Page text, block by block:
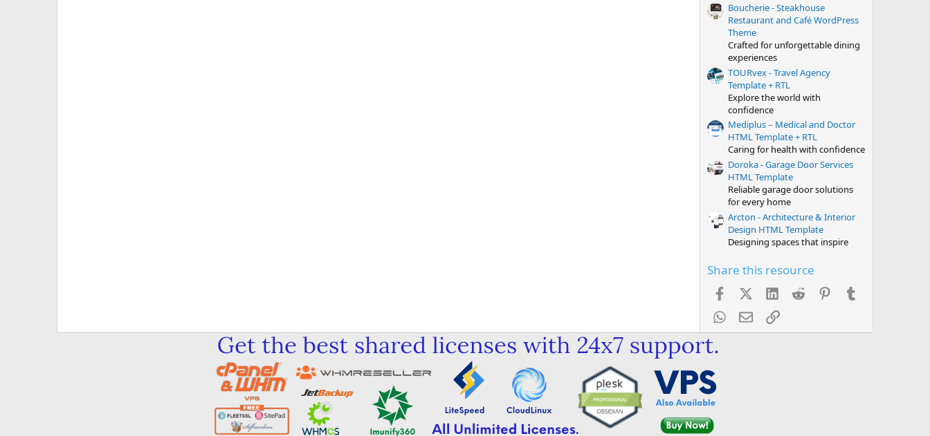
Boucherie - Steakhouse
Restaurant and Café WordPress
Theme
Crafted for unforgettable dining
experiences
TOURvex - Travel Agency
Template + RTL
Explore the world with
confidence
Mediplus – Medical and Doctor
HTML Template + RTL
Caring for health with confidence
Doroka - Garage Door Services
HTML Template
Reliable garage door solutions
for every home
Arcton - Architecture & Interior
Design HTML Template
Designing spaces that inspire
Share this resource
FacebookX (Twitter)
LinkedInReddit Pinterest
WhatsApp
EmailLink